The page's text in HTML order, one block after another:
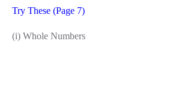
Try These (Page 7)
(i) Whole Numbers